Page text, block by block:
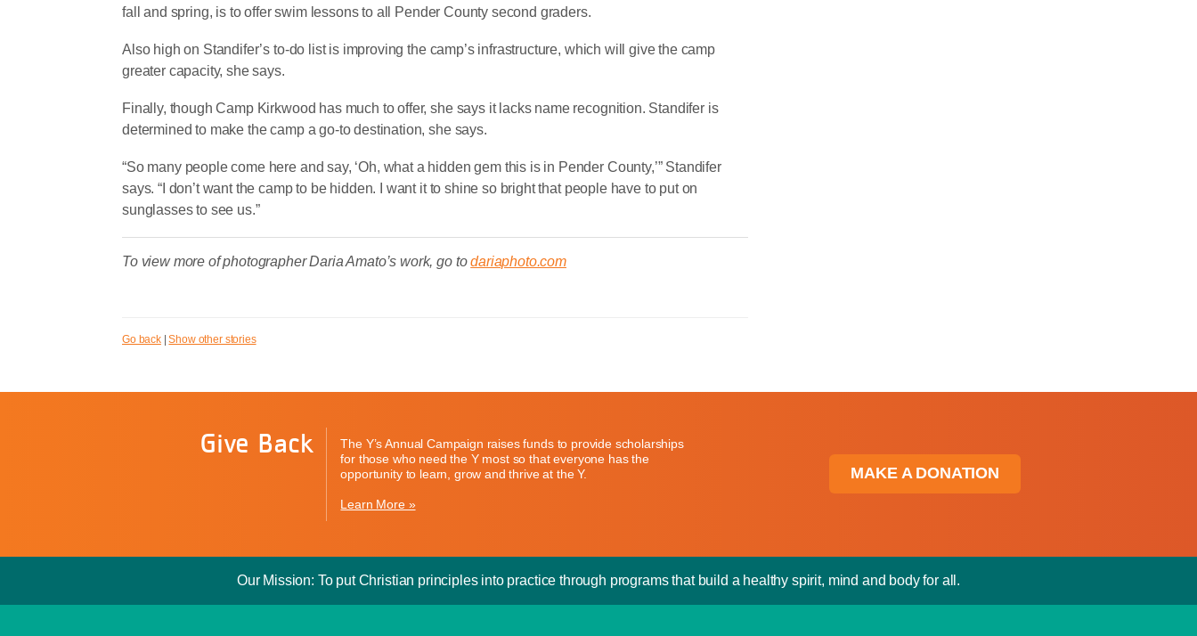
fall and spring, is to offer swim lessons to all Pender County second graders.
Also high on Standifer’s to-do list is improving the camp’s infrastructure, which will give the camp
greater capacity, she says.
Finally, though Camp Kirkwood has much to offer, she says it lacks name recognition. Standifer is
determined to make the camp a go-to destination, she says.
“So many people come here and say, ‘Oh, what a hidden gem this is in Pender County,’” Standifer
says. “I don’t want the camp to be hidden. I want it to shine so bright that people have to put on
sunglasses to see us.”
To view more of photographer Daria Amato’s work, go todariaphoto.com
Go back|Show other stories
Give Back
The Y’s Annual Campaign raises funds to provide scholarships
for those who need the Y most so that everyone has the
opportunity to learn, grow and thrive at the Y.
Learn More »
MAKE A DONATION
Our Mission: To put Christian principles into practice through programs that build a healthy spirit, mind and body for all.